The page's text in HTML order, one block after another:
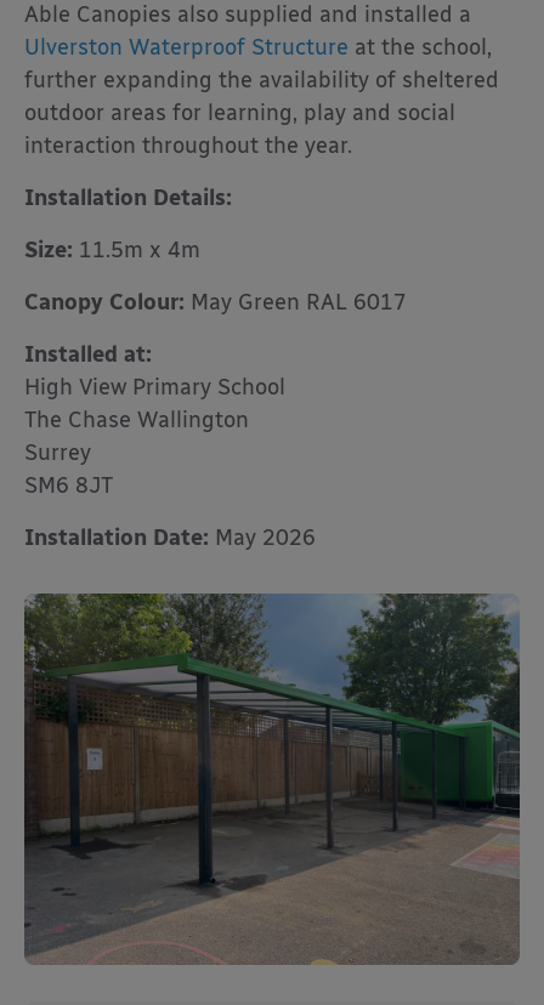
Able Canopies also supplied and installed a
Ulverston Waterproof Structure at the school,
further expanding the availability of sheltered
outdoor areas for learning, play and social
interaction throughout the year.
Installation Details:
Size: 11.5m x 4m
Canopy Colour: May Green RAL 6017
Installed at:
High View Primary School
The Chase Wallington
Surrey
SM6 8JT
Installation Date: May 2026